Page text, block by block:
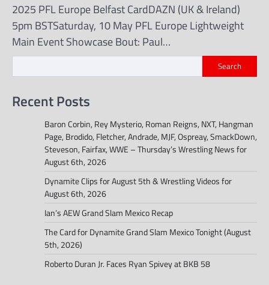
2025 PFL Europe Belfast CardDAZN (UK & Ireland)
5pm BSTSaturday, 10 May PFL Europe Lightweight
Main Event Showcase Bout: Paul…
Search
Recent Posts
Baron Corbin, Rey Mysterio, Roman Reigns, NXT, Hangman
Page, Brodido, Fletcher, Andrade, MJF, Ospreay, SmackDown,
Steveson, Fairfax, WWE – Thursday’s Wrestling News for
August 6th, 2026
Dynamite Clips for August 5th & Wrestling Videos for
August 6th, 2026
Ian’s AEW Grand Slam Mexico Recap
The Card for Dynamite Grand Slam Mexico Tonight (August
5th, 2026)
Roberto Duran Jr. Faces Ryan Spivey at BKB 58